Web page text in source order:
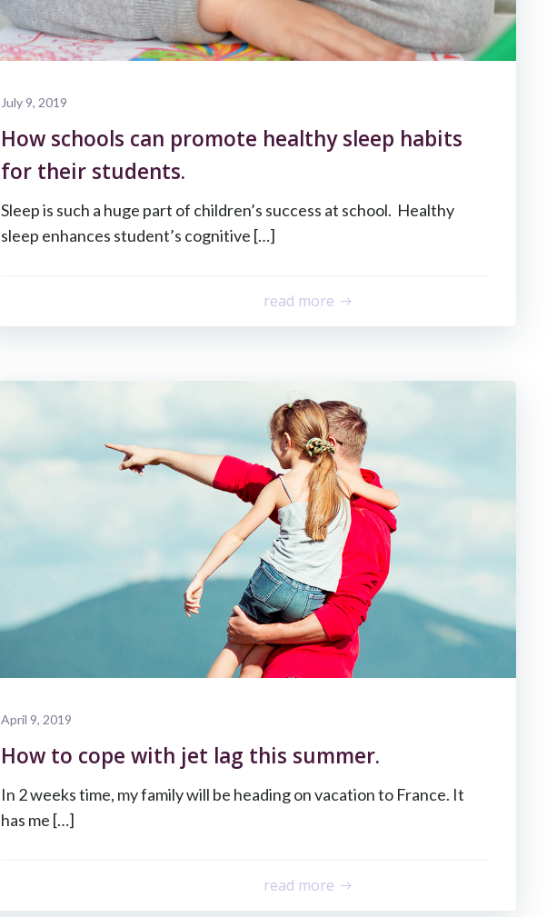
July 9, 2019
How schools can promote healthy sleep habits
for their students.
Sleep is such a huge part of children’s success at school. Healthy
sleep enhances student’s cognitive […]
read more
April 9, 2019
How to cope with jet lag this summer.
In 2 weeks time, my family will be heading on vacation to France. It
has me […]
read more